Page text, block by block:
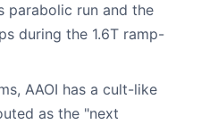
parabolic run and the
during the 1.6T ramp-
AAOI has a cult-like
as the "next